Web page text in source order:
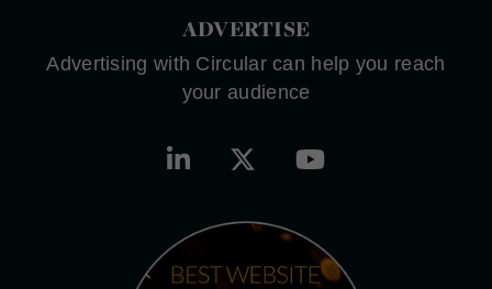
ADVERTISE
Advertising with Circular can help you reach
your audience